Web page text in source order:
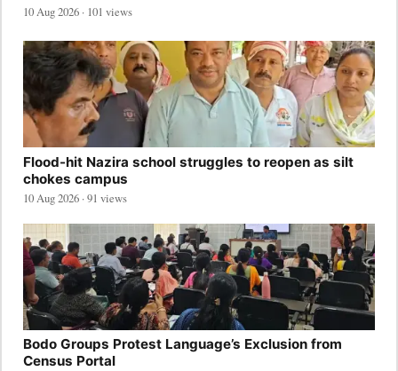
10 Aug 2026 · 101 views
Flood-hit Nazira school struggles to reopen as silt
chokes campus
10 Aug 2026 · 91 views
Bodo Groups Protest Language’s Exclusion from
Census Portal